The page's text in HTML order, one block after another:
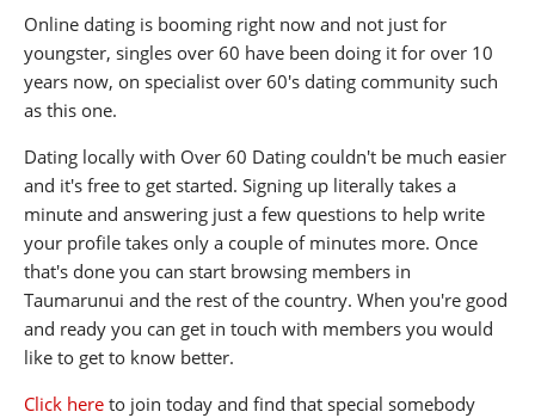
Online dating is booming right now and not just for
youngster, singles over 60 have been doing it for over 10
years now, on specialist over 60's dating community such
as this one.
Dating locally with Over 60 Dating couldn't be much easier
and it's free to get started. Signing up literally takes a
minute and answering just a few questions to help write
your profile takes only a couple of minutes more. Once
that's done you can start browsing members in
Taumarunui and the rest of the country. When you're good
and ready you can get in touch with members you would
like to get to know better.
Click here to join today and find that special somebody